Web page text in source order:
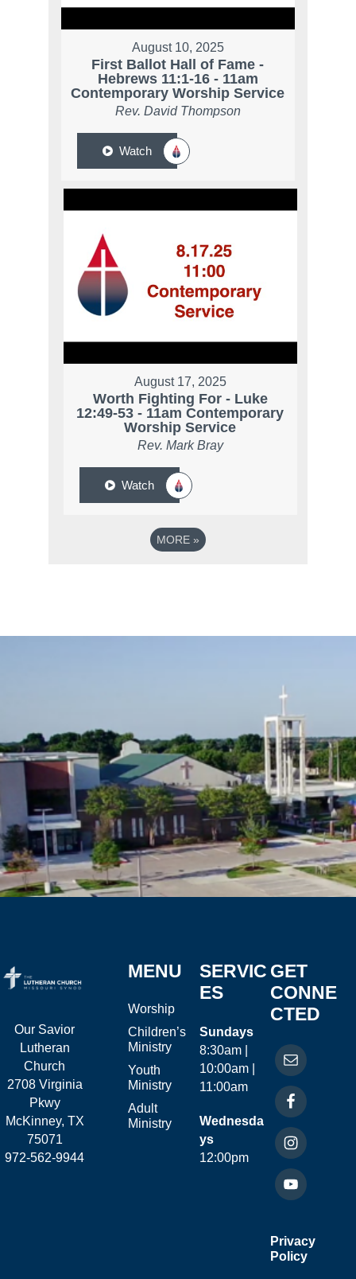
August 10, 2025
First Ballot Hall of Fame -
Hebrews 11:1-16 - 11am
Contemporary Worship Service
Rev. David Thompson
Watch
August 17, 2025
Worth Fighting For - Luke
12:49-53 - 11am Contemporary
Worship Service
Rev. Mark Bray
Watch
MORE »
Our Savior
Lutheran
Church
2708 Virginia
Pkwy
McKinney, TX
75071
972-562-9944
MENU
Worship
Children’s
Ministry
Youth
Ministry
Adult
Ministry
SERVIC
ES
Sundays
8:30am |
10:00am |
11:00am
Wednesda
ys
12:00pm
GET
CONNE
CTED
Privacy
Policy